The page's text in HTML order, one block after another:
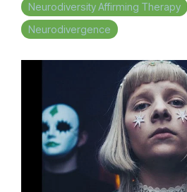
Neurodiversity Affirming Therapy
Neurodivergence